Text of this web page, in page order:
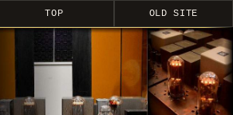
TOP OLD SITE